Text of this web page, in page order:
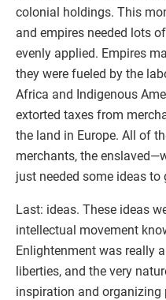
colonial holdings. This
and empires needed lots
evenly applied. Empires
they were fueled by the
Africa and Indigenous
extorted taxes from
the land in Europe. All of
merchants, the
just needed some ideas to
Last: ideas. These ideas
intellectual movement
Enlightenment was really
liberties, and the very
inspiration and organizing